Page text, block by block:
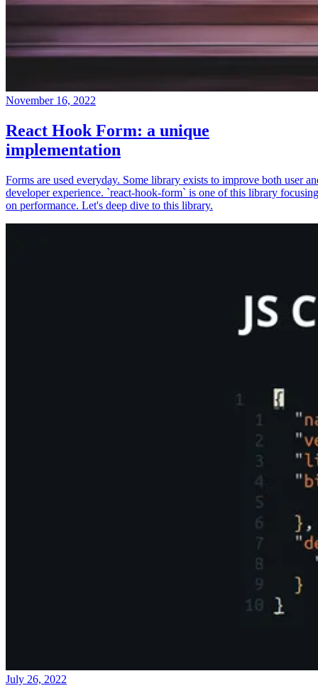
November 16, 2022
React Hook Form: a unique
implementation
Forms are used everyday. Some library exists to improve both user
developer experience. `react-hook-form` is one of this library focusing
on performance. Let's deep dive to this library.
July 26, 2022